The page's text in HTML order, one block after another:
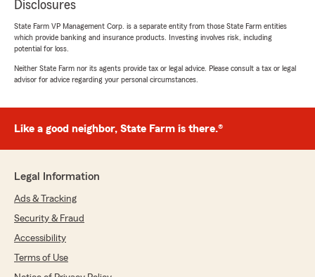
1out of5
rating by Nancy Flynn
"Very mean"
We responded:
an email glenn@glennwayson.com explaining
David Lantz
January 31, 2025
5out of
Disclosures
State Farm VP Management Corp. is a separate entity from those State Farm entities
which provide banking and insurance products. Investing involves risk, including
potential for loss.
Neither State Farm nor its agents provide tax or legal advice. Please consult a tax or legal
advisor for advice regarding your personal circumstances.
Like a good neighbor, State Farm is there.®
Legal Information
Ads & Tracking
Security & Fraud
Accessibility
Terms of Use